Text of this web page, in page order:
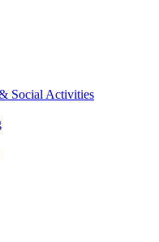
Social Activities